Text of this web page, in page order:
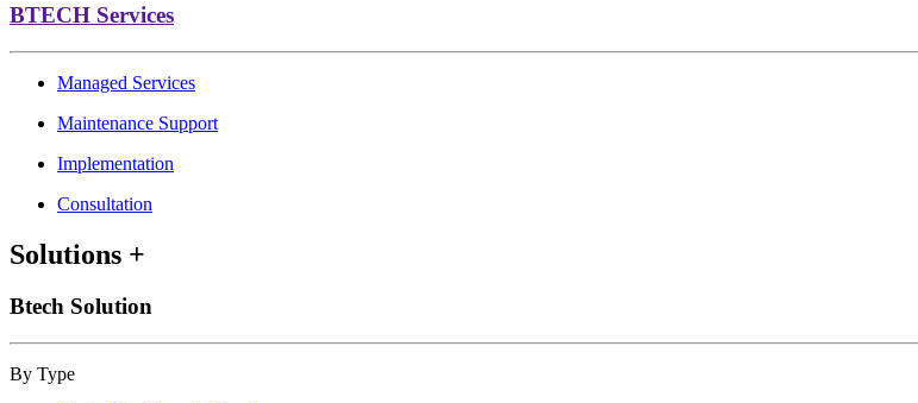
BTECH Services
Managed Services
Maintenance Support
Implementation
Consultation
Solutions +
Btech Solution
By Type